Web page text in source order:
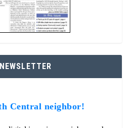
Central neighbor!